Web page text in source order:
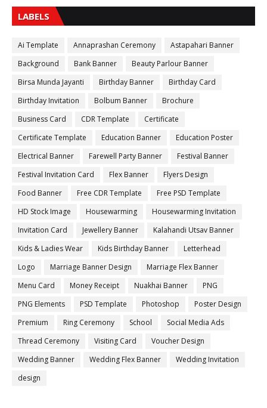
LABELS
Ai Template Annaprashan Ceremony
Astapahari Banner
Background
Bank Banner
Beauty Parlour Banner
Birsa Munda Jayanti
Birthday Banner
Birthday Card
Birthday Invitation
Bolbum Banner
Brochure
Business Card
CDR Template
Certificate
Certificate Template
Education Banner
Education Poster
Electrical Banner
Farewell Party Banner
Festival Banner
Festival Invitation Card
Flex Banner
Flyers Design
Food Banner
Free CDR Template
Free PSD Template
HD Stock Image
Housewarming
Housewarming Invitation
Invitation Card
Jewellery Banner
Kalahandi Utsav Banner
Kids & Ladies Wear
Kids Birthday Banner
Letterhead
Logo
Marriage Banner Design
Marriage Flex Banner
Menu Card
Money Receipt Nuakhai Banner
PNG
PNG Elements
PSD Template Photoshop
Poster Design
Premium
Ring Ceremony School
Social Media Ads
Thread Ceremony
Visiting Card
Voucher Design
Wedding Banner
Wedding Flex Banner
Wedding Invitation
design